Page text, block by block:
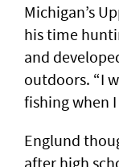
Michigan’s
his time
and
outdoors. “I
fishing when I
Englund
after high